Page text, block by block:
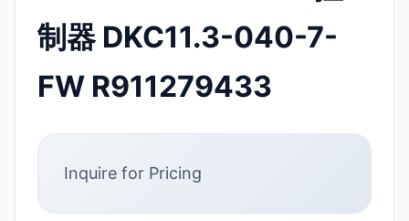
制器 DKC11.3-040-7-
FW R911279433
Inquire for Pricing